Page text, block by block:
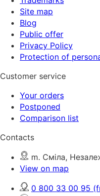
Site map
Blog
Public offer
Privacy Policy
Protection of
Customer service
Your orders
Postponed
Comparison list
Contacts
m. Сміла,
View on map
0 800 33 00 95